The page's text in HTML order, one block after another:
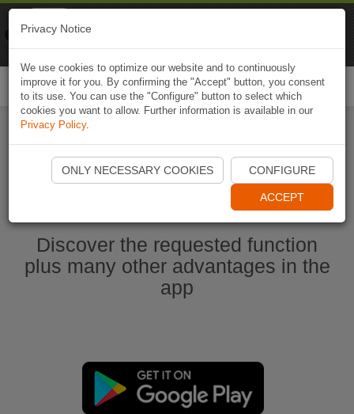
Start Naviki App
Discover the requested function
plus many other advantages in the
app
Privacy Notice
We use cookies to optimize our website and to continuously
improve it for you. By confirming the "Accept" button, you consent
to its use. You can use the "Configure" button to select which
cookies you want to allow. Further information is available in our
Privacy Policy.
ONLY NECESSARY COOKIES CONFIGURE
ACCEPT
Naviki